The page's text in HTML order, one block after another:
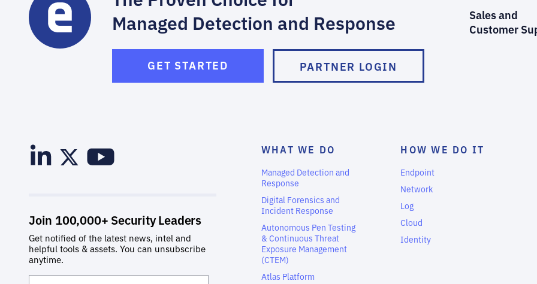
Managed Detection and Response
GET STARTED PARTNER LOGIN
Sales and
Customer
WHAT WE DO
Managed Detection and
Response
Digital Forensics and
Incident Response
Autonomous Pen Testing
& Continuous Threat
Exposure Management
(CTEM)
Atlas Platform
HOW WE DO IT
Endpoint
Network
Log
Cloud
Identity